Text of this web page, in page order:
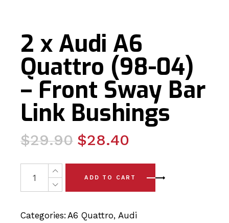
2 x Audi A6
Quattro (98-04)
– Front Sway Bar
Link Bushings
$29.90
Original
was:
$29.90.
$28.40
Current
is:
$28.40.
2 x Audi A6 Quattro (98-04) - Front Sway Bar Link
ADD TO CART
Categories: A6 Quattro,Audi